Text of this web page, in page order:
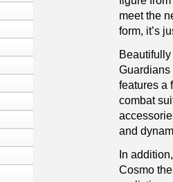
meet the
form, it’s
Beautifully
Guardians
features a
combat
and
In
Cosmo